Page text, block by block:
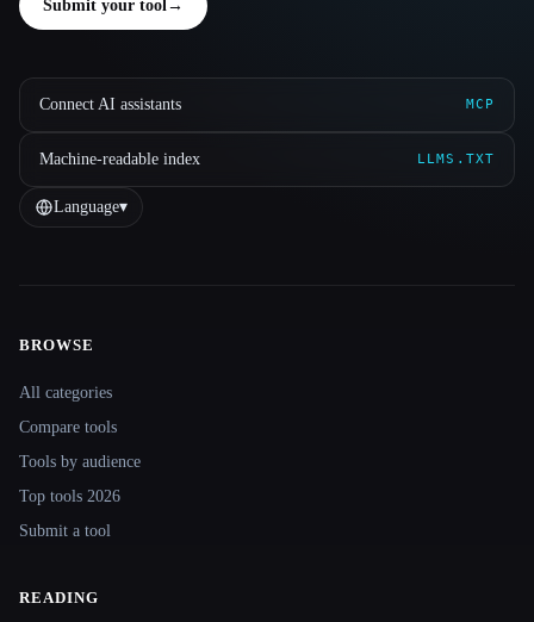
Submit your tool→
Connect AI assistants MCP
Machine-readable index LLMS.TXT
Language▾
Site navigation
BROWSE
All categories
Compare tools
Tools by audience
Top tools 2026
Submit a tool
READING